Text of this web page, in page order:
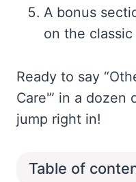
A bonus
on the classic
Ready to say
Care'” in a dozen
jump right in!
Table of